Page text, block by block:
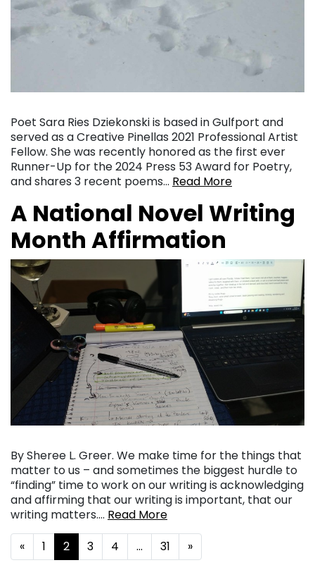
Poet Sara Ries Dziekonski is based in Gulfport and
served as a Creative Pinellas 2021 Professional Artist
Fellow. She was recently honored as the first ever
Runner-Up for the 2024 Press 53 Award for Poetry,
and shares 3 recent poems… Read More
A National Novel Writing
Month Affirmation
By Sheree L. Greer. We make time for the things that
matter to us – and sometimes the biggest hurdle to
“finding” time to work on our writing is acknowledging
and affirming that our writing is important, that our
writing matters…. Read More
Posts navigation
« 1 2 3 4 … 31 »